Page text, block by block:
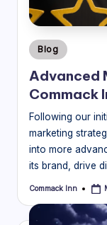
Posted
in
Blog
Advanced
Commack
Following our
marketing
into more
its brand, drive
Posted
Commack Inn